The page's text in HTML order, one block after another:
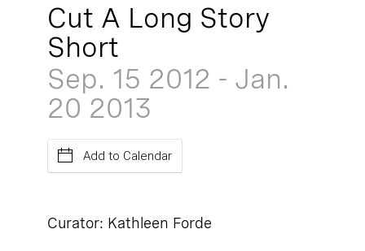
Cut A Long Story
Short
Sep. 15 2012 - Jan.
20 2013
Add to Calendar
Curator: Kathleen Forde